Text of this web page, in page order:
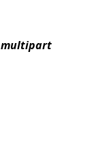
multipart